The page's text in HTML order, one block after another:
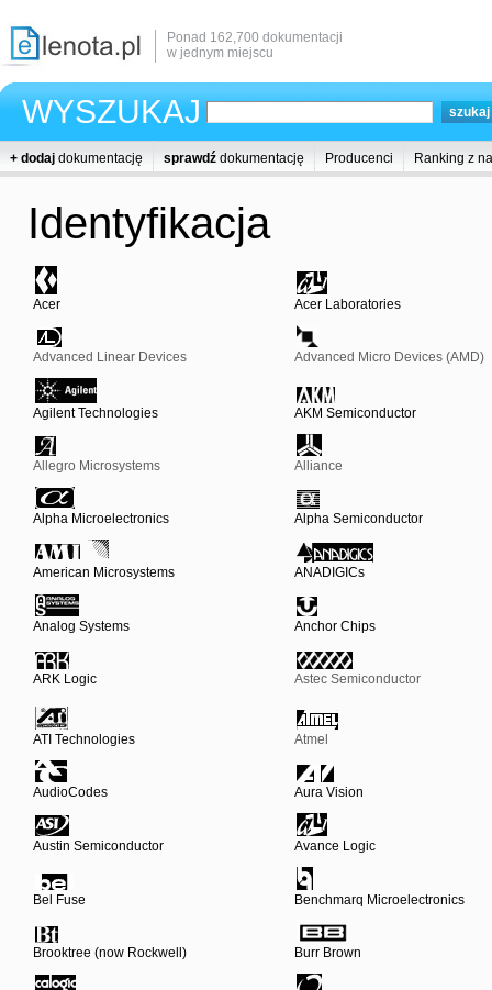
Ponad 162,700 dokumentacji
w jednym miejscu
WYSZUKAJ
+ dodaj dokumentację sprawdź dokumentację Producenci Ranking z
Identyfikacja
Acer Acer Laboratories
Advanced Linear Devices Advanced Micro Devices (AMD)
Agilent Technologies AKM Semiconductor
Allegro Microsystems Alliance
Alpha Microelectronics Alpha Semiconductor
American Microsystems ANADIGICs
Analog Systems Anchor Chips
ARK Logic Astec Semiconductor
ATI Technologies Atmel
AudioCodes Aura Vision
Austin Semiconductor Avance Logic
Bel Fuse Benchmarq Microelectronics
Brooktree (now Rockwell) Burr Brown